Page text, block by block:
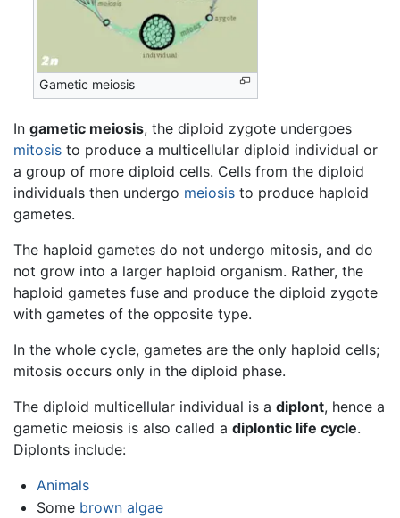
Gametic meiosis
In gametic meiosis, the diploid zygote undergoes
mitosis to produce a multicellular diploid individual or
a group of more diploid cells. Cells from the diploid
individuals then undergo meiosis to produce haploid
gametes.
The haploid gametes do not undergo mitosis, and do
not grow into a larger haploid organism. Rather, the
haploid gametes fuse and produce the diploid zygote
with gametes of the opposite type.
In the whole cycle, gametes are the only haploid cells;
mitosis occurs only in the diploid phase.
The diploid multicellular individual is a diplont, hence a
gametic meiosis is also called a diplontic life cycle.
Diplonts include:
Animals
Some brown algae